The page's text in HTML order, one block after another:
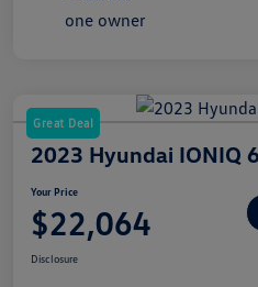
Great Deal
2023 Hyundai IONIQ
Your Price
$22,064
Disclosure